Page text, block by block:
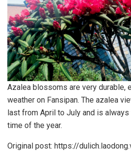
Azalea blossoms are very durable,
weather on Fansipan. The azalea
last from April to July and is
time of the year.
Original post: https://